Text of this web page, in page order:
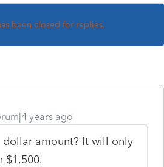
been closed for replies.
years ago
amount? It will only
$1,500.